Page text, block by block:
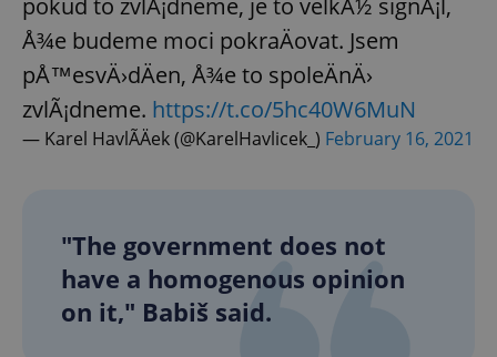
pokud to zvlÃ¡dneme, je to velkÃ½ signÃ¡l,
Å¾e budeme moci pokraÄovat. Jsem
pÅ™esvÄ›dÄen, Å¾e to spoleÄnÄ›
zvlÃ¡dneme. https://t.co/5hc40W6MuN
— Karel HavlÃ­Äek (@KarelHavlicek_) February 16, 2021
"The government does not
have a homogenous opinion
on it," Babiš said.